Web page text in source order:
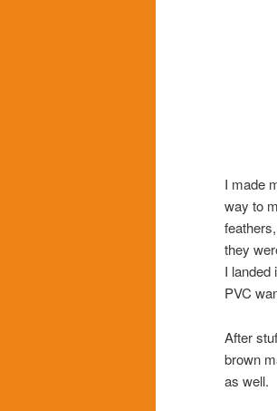
I made
way to
they
I landed
PVC
After
brown
as well.